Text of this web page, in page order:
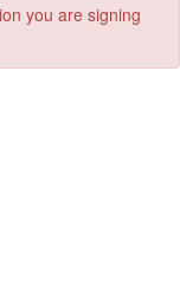
you are signing